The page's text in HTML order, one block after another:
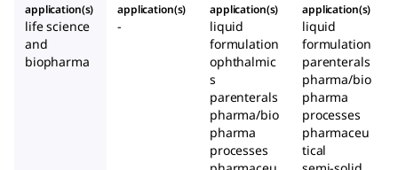
application(s)
life science
and
biopharma
application(s)
-
application(s)
liquid
formulation
ophthalmic
s
parenterals
pharma/bio
pharma
processes
application(s)
liquid
formulation
parenterals
pharma/bio
pharma
processes
pharmaceu
tical